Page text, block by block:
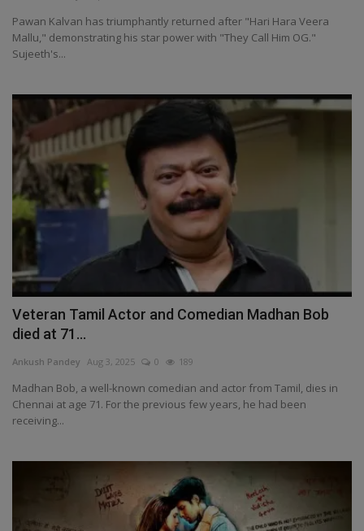
Pawan Kalvan has triumphantly returned after "Hari Hara Veera
Mallu," demonstrating his star power with "They Call Him OG."
Sujeeth's...
Veteran Tamil Actor and Comedian Madhan Bob
died at 71...
Ankush Pandey Aug 3, 2025 0 189
Madhan Bob, a well-known comedian and actor from Tamil, dies in
Chennai at age 71. For the previous few years, he had been
receiving...